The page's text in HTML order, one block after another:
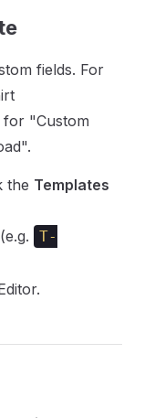
fields. For
for "Custom
the Templates
T-